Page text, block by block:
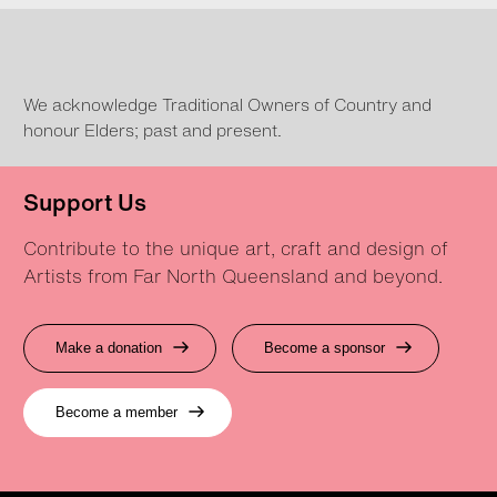
We acknowledge Traditional Owners of Country and
honour Elders; past and present.
Support Us
Contribute to the unique art, craft and design of
Artists from Far North Queensland and beyond.
Make a donation Become a sponsor
Become a member